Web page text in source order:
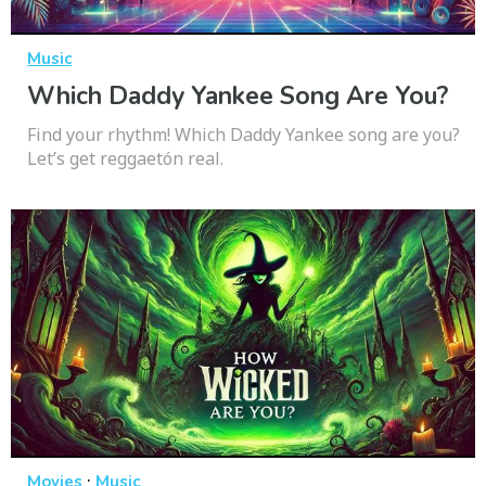
Music
Which Daddy Yankee Song Are You?
Find your rhythm! Which Daddy Yankee song are you?
Let’s get reggaetón real.
Movies · Music